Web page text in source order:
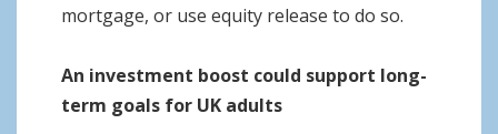
mortgage, or use equity release to do so.
An investment boost could support long-
term goals for UK adults